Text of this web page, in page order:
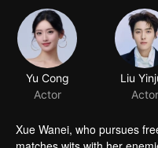
Yu Cong
Actor
Liu
Actor
Xue Wanei, who pursues